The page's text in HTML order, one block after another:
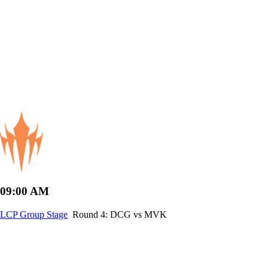
09:00 AM
LCP Group Stage Round 4: DCG vs MVK